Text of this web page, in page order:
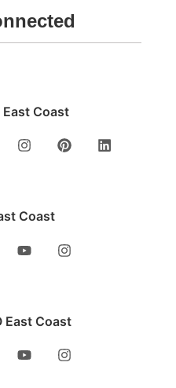
East Coast
Coast
East Coast